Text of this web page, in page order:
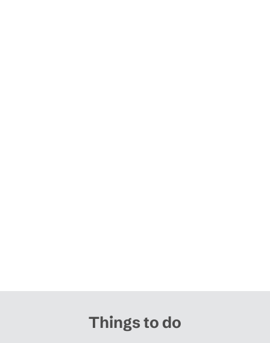
Things to do